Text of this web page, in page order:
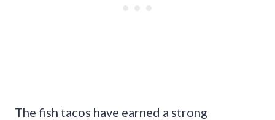
The fish tacos have earned a strong